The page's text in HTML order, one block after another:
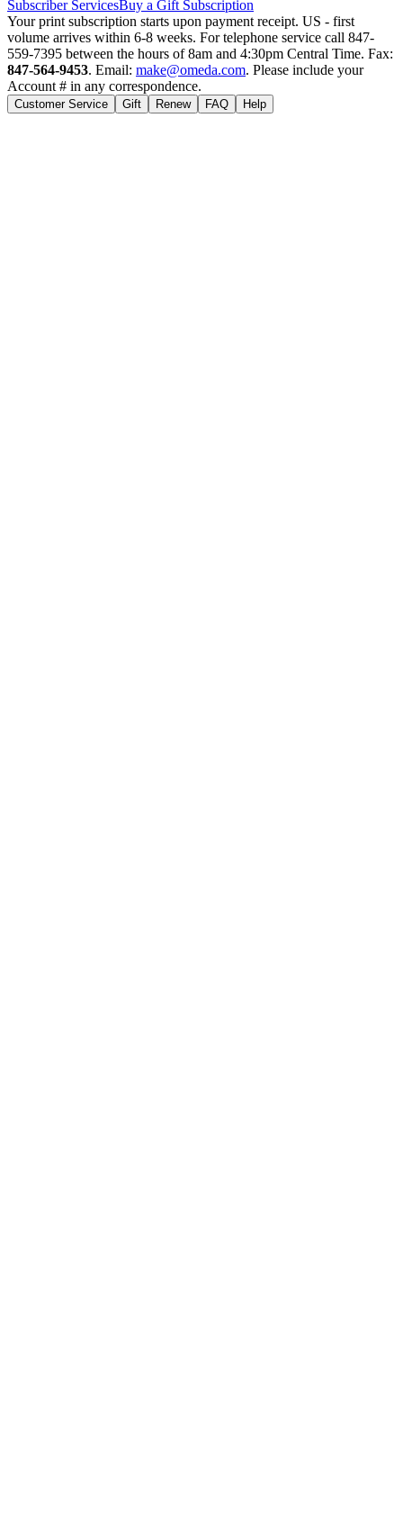
Subscriber ServicesBuy a Gift Subscription
Your print subscription starts upon payment receipt. US - first
volume arrives within 6-8 weeks. For telephone service call 847-
559-7395 between the hours of 8am and 4:30pm Central Time. Fax:
847-564-9453. Email: make@omeda.com. Please include your
Account # in any correspondence.
Customer Service Gift Renew FAQ Help